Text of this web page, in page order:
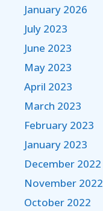
January 2026
July 2023
June 2023
May 2023
April 2023
March 2023
February 2023
January 2023
December 2022
November 2022
October 2022